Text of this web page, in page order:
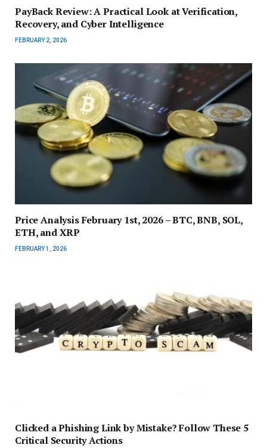
PayBack Review: A Practical Look at Verification,
Recovery, and Cyber Intelligence
FEBRUARY 2, 2026
Price Analysis February 1st, 2026 – BTC, BNB, SOL,
ETH, and XRP
FEBRUARY 1, 2026
Clicked a Phishing Link by Mistake? Follow These 5
Critical Security Actions